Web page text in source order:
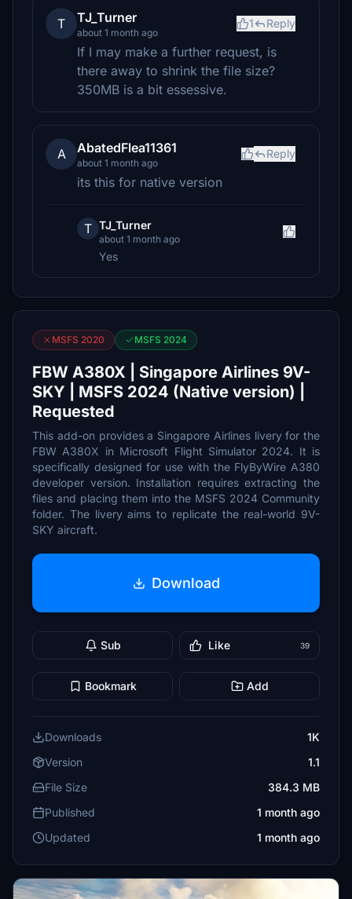
T TJ_Turner
about 1 month ago
1 Reply
If I may make a further request, is
there away to shrink the file size?
350MB is a bit essessive.
A AbatedFlea11361
about 1 month ago
Reply
its this for native version
T TJ_Turner
about 1 month ago
Yes
MSFS 2020 MSFS 2024
FBW A380X | Singapore Airlines 9V-
SKY | MSFS 2024 (Native version) |
Requested
This add-on provides a Singapore Airlines livery for the
FBW A380X in Microsoft Flight Simulator 2024. It is
specifically designed for use with the FlyByWire A380
developer version. Installation requires extracting the
files and placing them into the MSFS 2024 Community
folder. The livery aims to replicate the real-world 9V-
SKY aircraft.
Download
Sub Like 39
Bookmark Add
Downloads
1K
Version
1.1
File Size
384.3 MB
Published
1 month ago
Updated
1 month ago